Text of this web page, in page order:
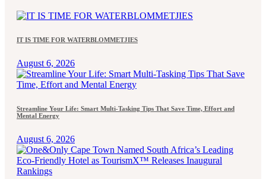
IT IS TIME FOR WATERBLOMMETJIES
August 6, 2026
Streamline Your Life: Smart Multi-Tasking Tips That Save Time, Effort and
Mental Energy
August 6, 2026